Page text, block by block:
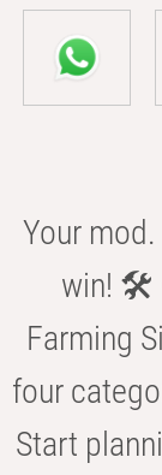
Your
win! 🛠️
Farming
four
Start